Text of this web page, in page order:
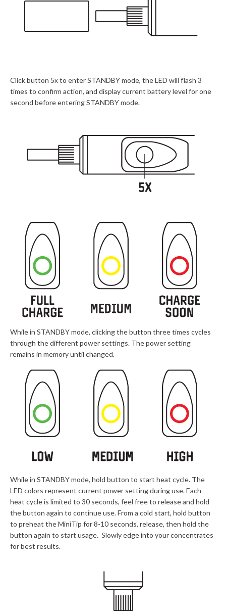
Click button 5x to enter STANDBY mode, the LED will flash 3
times to confirm action, and display current battery level for one
second before entering STANDBY mode.
While in STANDBY mode, clicking the button three times cycles
through the different power settings. The power setting
remains in memory until changed.
While in STANDBY mode, hold button to start heat cycle. The
LED colors represent current power setting during use. Each
heat cycle is limited to 30 seconds, feel free to release and hold
the button again to continue use. From a cold start, hold button
to preheat the MiniTip for 8-10 seconds, release, then hold the
button again to start usage. Slowly edge into your concentrates
for best results.